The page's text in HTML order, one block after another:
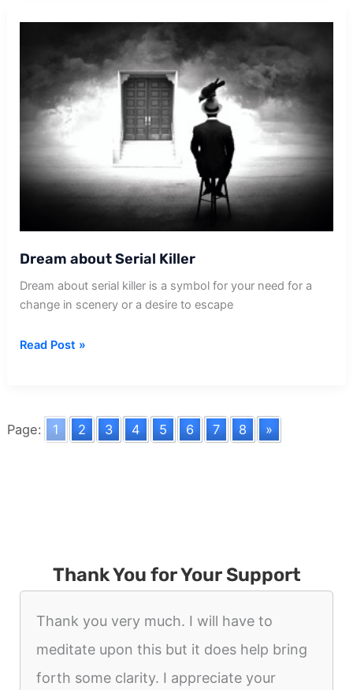
Dream about Serial Killer
Dream about serial killer is a symbol for your need for a
change in scenery or a desire to escape
Dream
Read Post »
Page: 1 2 3 4 5 6 7 8 »
Thank You for Your Support
Thank you very much. I will have to
meditate upon this but it does help bring
forth some clarity. I appreciate your